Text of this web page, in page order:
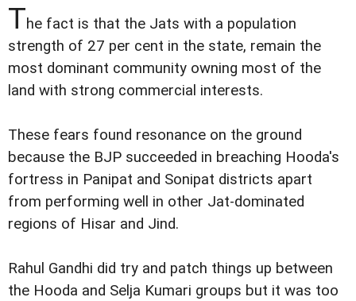
The fact is that the Jats with a population
strength of 27 per cent in the state, remain the
most dominant community owning most of the
land with strong commercial interests.
These fears found resonance on the ground
because the BJP succeeded in breaching Hooda's
fortress in Panipat and Sonipat districts apart
from performing well in other Jat-dominated
regions of Hisar and Jind.
Rahul Gandhi did try and patch things up between
the Hooda and Selja Kumari groups but it was too